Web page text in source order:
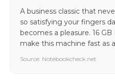
A business classic that
so satisfying your fingers
becomes a pleasure. 16 GB
make this machine fast as
Source: Notebookcheck.net